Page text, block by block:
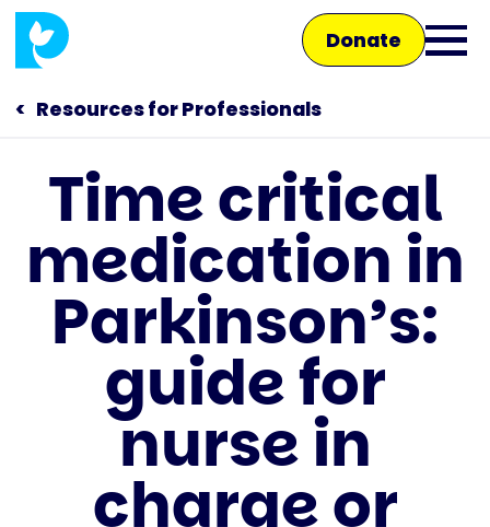
Skip
main
content
Donate
Open
Main
navigation
Talk to us
Shop
Resources for Professionals
Time critical
medication in
Parkinson’s:
guide for
nurse in
charge or